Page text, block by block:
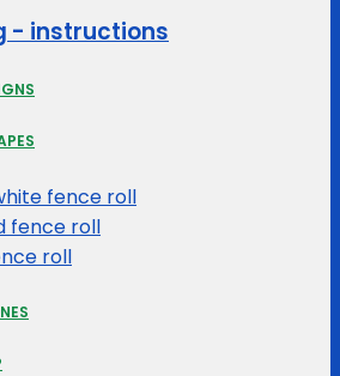
- instructions
fence roll
fence roll
roll